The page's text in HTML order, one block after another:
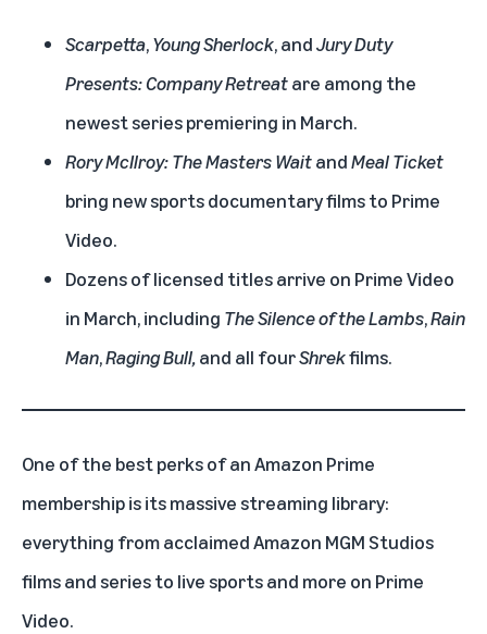
Scarpetta,Young Sherlock, andJury Duty
Presents: Company Retreatare among the
newest series premiering in March.
Rory McIlroy: The Masters WaitandMeal Ticket
bring new sports documentary films to Prime
Video.
Dozens of licensed titles arrive on Prime Video
in March, including The Silence of the Lambs,Rain
Man,Raging Bull,and all fourShrekfilms.
One of the best perks of anAmazon Prime
membershipis its massive streaming library:
everything from acclaimedAmazon MGM Studios
filmsandseriesto live sportsand more on Prime
Video.